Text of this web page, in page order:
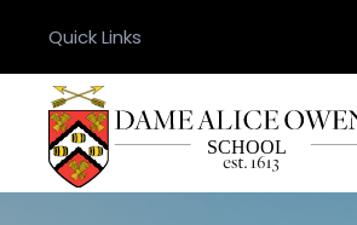
Quick Links